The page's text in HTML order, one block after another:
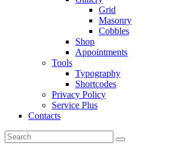
Grid
Masonry
Cobbles
Shop
Appointments
Tools
Typography
Shortcodes
Privacy Policy
Service Plus
Contacts